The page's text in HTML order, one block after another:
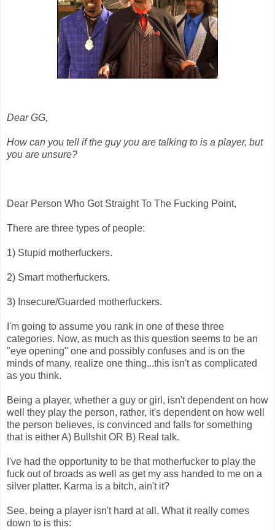
Dear GG,
How can you tell if the guy you are talking to is a player, but
you are unsure?
Dear Person Who Got Straight To The Fucking Point,
There are three types of people:
1) Stupid motherfuckers.
2) Smart motherfuckers.
3) Insecure/Guarded motherfuckers.
I'm going to assume you rank in one of these three
categories. Now, as much as this question seems to be an
"eye opening" one and possibly confuses and is on the
minds of many, realize one thing...this isn't as complicated
as you think.
Being a player, whether a guy or girl, isn't dependent on how
well they play the person, rather, it's dependent on how well
the person believes, is convinced and falls for something
that is either A) Bullshit OR B) Real talk.
I've had the opportunity to be that motherfucker to play the
fuck out of broads as well as get my ass handed to me on a
silver platter. Karma is a bitch, ain't it?
See, being a player isn't hard at all. What it really comes
down to is this: